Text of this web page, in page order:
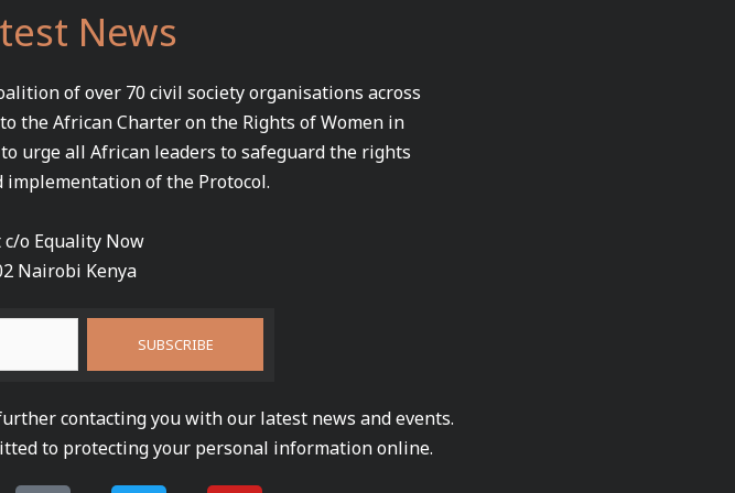
News
of over 70 civil society organisations across
the African Charter on the Rights of Women in
urge all African leaders to safeguard the rights
of the Protocol.
c/o Equality Now
Nairobi Kenya
contacting you with our latest news and events.
to protecting your personal information online.